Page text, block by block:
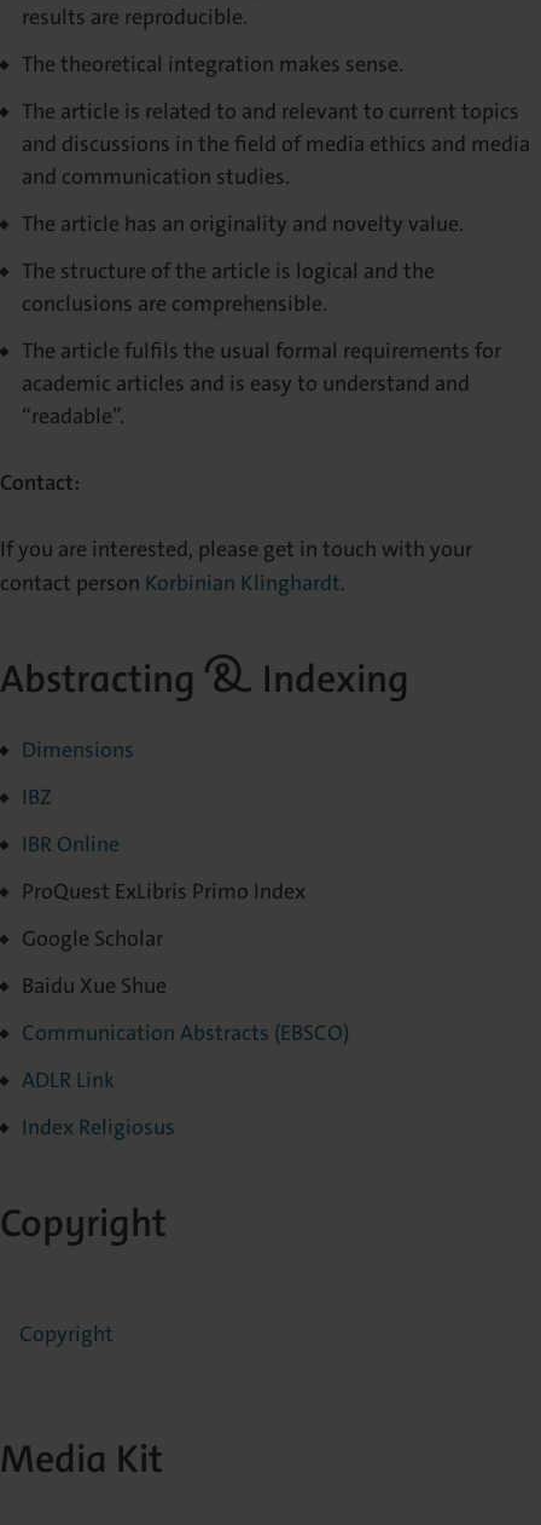
results are reproducible.
The theoretical integration makes sense.
The article is related to and relevant to current topics
and discussions in the field of media ethics and media
and communication studies.
The article has an originality and novelty value.
The structure of the article is logical and the
conclusions are comprehensible.
The article fulfils the usual formal requirements for
academic articles and is easy to understand and
“readable”.
Contact:
If you are interested, please get in touch with your
contact person Korbinian Klinghardt.
Abstracting & Indexing
Dimensions
IBZ
IBR Online
ProQuest ExLibris Primo Index
Google Scholar
Baidu Xue Shue
Communication Abstracts (EBSCO)
ADLR Link
Index Religiosus
Copyright
Copyright
Media Kit